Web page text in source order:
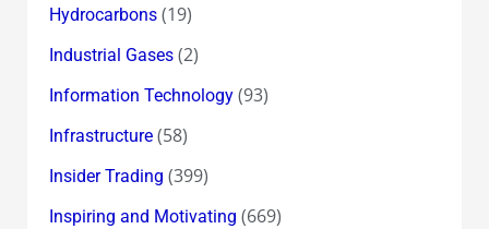
Hydrocarbons(19)
Industrial Gases(2)
Information Technology(93)
Infrastructure(58)
Insider Trading (399)
Inspiring and Motivating (669)